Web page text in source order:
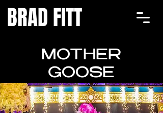
BRAD FITT
MOTHER
GOOSE